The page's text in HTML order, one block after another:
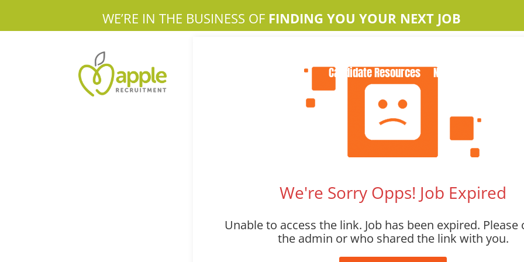
WE’RE IN THE BUSINESS OF FINDING YOU YOUR NEXT JOB
Candidate Resources
News
We're Sorry Opps! Job Expired
Unable to access the link. Job has been expired. Please
the admin or who shared the link with you.